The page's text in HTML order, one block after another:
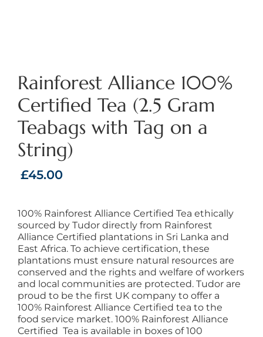
Rainforest Alliance 100%
Certified Tea (2.5 Gram
Teabags with Tag on a
String)
£45.00
100% Rainforest Alliance Certified Tea ethically
sourced by Tudor directly from Rainforest
Alliance Certified plantations in Sri Lanka and
East Africa. To achieve certification, these
plantations must ensure natural resources are
conserved and the rights and welfare of workers
and local communities are protected. Tudor are
proud to be the first UK company to offer a
100% Rainforest Alliance Certified tea to the
food service market. 100% Rainforest Alliance
Certified Tea is available in boxes of 100